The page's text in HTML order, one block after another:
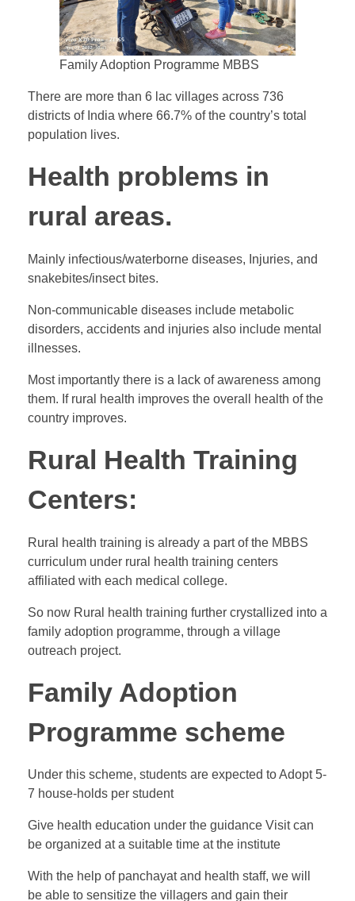
Family Adoption Programme MBBS
There are more than 6 lac villages across 736
districts of India where 66.7% of the country’s total
population lives.
Health problems in
rural areas.
Mainly infectious/waterborne diseases, Injuries, and
snakebites/insect bites.
Non-communicable diseases include metabolic
disorders, accidents and injuries also include mental
illnesses.
Most importantly there is a lack of awareness among
them. If rural health improves the overall health of the
country improves.
Rural Health Training
Centers:
Rural health training is already a part of the MBBS
curriculum under rural health training centers
affiliated with each medical college.
So now Rural health training further crystallized into a
family adoption programme, through a village
outreach project.
Family Adoption
Programme scheme
Under this scheme, students are expected to Adopt 5-
7 house-holds per student
Give health education under the guidance Visit can
be organized at a suitable time at the institute
With the help of panchayat and health staff, we will
be able to sensitize the villagers and gain their